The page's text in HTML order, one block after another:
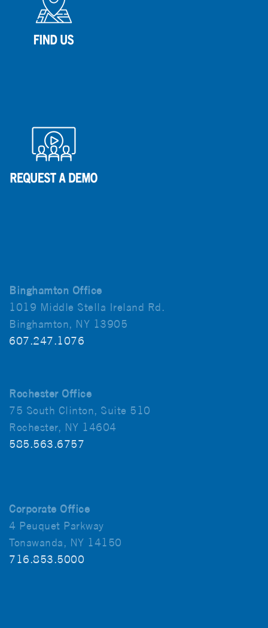
Binghamton Office
1019 Middle Stella Ireland Rd.
Binghamton, NY 13905
607.247.1076
Rochester Office
75 South Clinton, Suite 510
Rochester, NY 14604
585.563.6757
Corporate Office
4 Peuquet Parkway
Tonawanda, NY 14150
716.853.5000